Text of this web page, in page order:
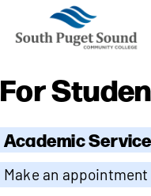
For
Academic
Make an